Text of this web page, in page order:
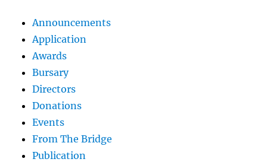
Announcements
Application
Awards
Bursary
Directors
Donations
Events
From The Bridge
Publication